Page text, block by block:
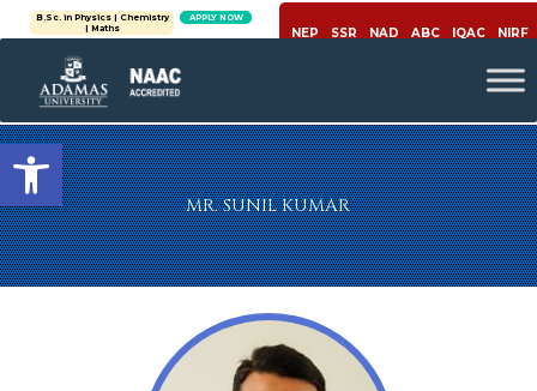
Open toolbar
B.Sc. in Physics | Chemistry
| Maths
APPLY NOW
NEP SSR NAD ABC IQAC NIRF
MR. SUNIL KUMAR